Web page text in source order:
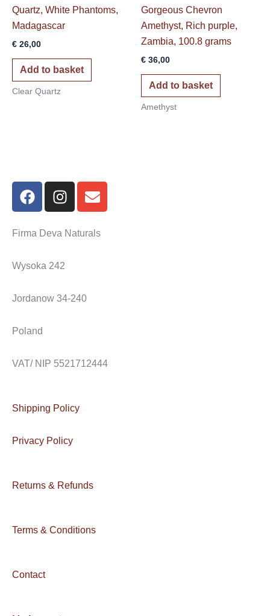
Quartz, White Phantoms,
Madagascar
€ 26,00
Add to basket
Clear Quartz
Gorgeous Chevron
Amethyst, Rich purple,
Zambia, 100.8 grams
€ 36,00
Add to basket
Amethyst
F
a
e
o
k
I
n
t
g
a
E
n
e
Firma Deva Naturals
Wysoka 242
Jordanow 34-240
Poland
VAT/ NIP 5521712444
Shipping Policy
Privacy Policy
Returns & Refunds
Terms & Conditions
Contact